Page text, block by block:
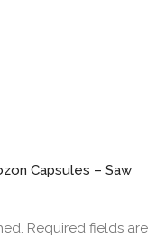
Capsules – Saw
Required fields are